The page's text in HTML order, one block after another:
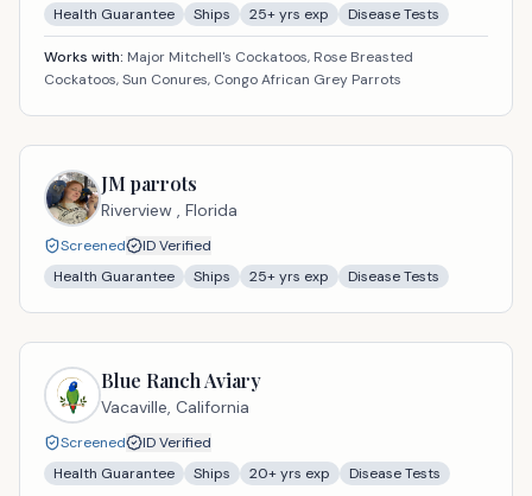
Health Guarantee
Ships 25+ yrs exp Disease Tests
Works with: Major Mitchell's Cockatoos, Rose Breasted
Cockatoos, Sun Conures, Congo African Grey Parrots
JM parrots
Riverview , Florida
Screened
ID Verified
Health Guarantee
Ships 25+ yrs exp Disease Tests
Blue Ranch Aviary
Vacaville, California
Screened
ID Verified
Health Guarantee
Ships 20+ yrs exp Disease Tests